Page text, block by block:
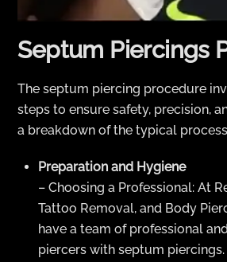
Septum Piercings
The septum piercing procedure
steps to ensure safety, precision,
a breakdown of the typical
Preparation and Hygiene
– Choosing a Professional: At
Tattoo Removal, and Body
have a team of professional
piercers with septum